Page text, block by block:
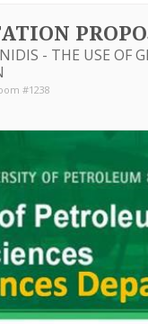
- THE USE OF
#1238